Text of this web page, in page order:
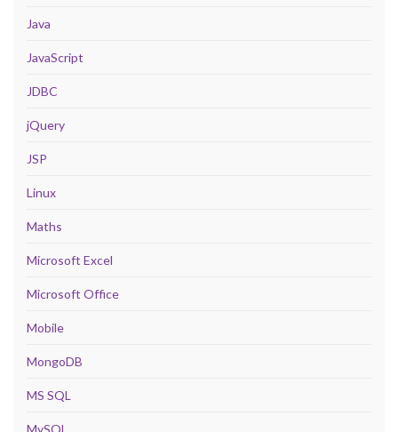
Java
JavaScript
JDBC
jQuery
JSP
Linux
Maths
Microsoft Excel
Microsoft Office
Mobile
MongoDB
MS SQL
MySQL